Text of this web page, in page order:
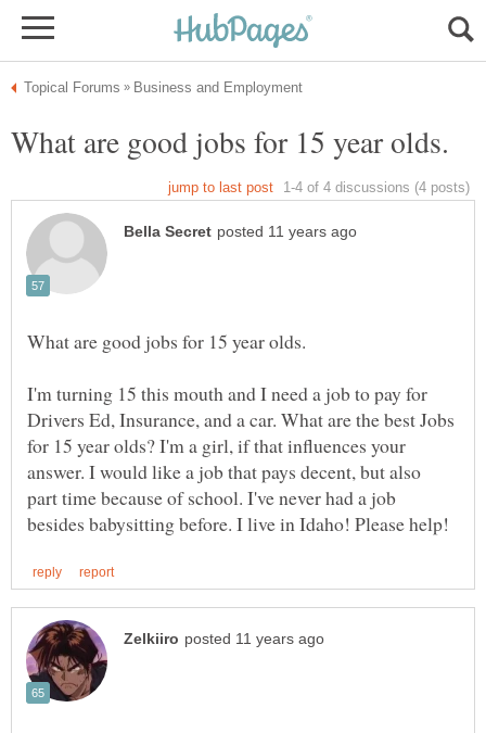
I'm turning 15 this mouth and I need a job to pay for
Drivers Ed, Insurance, and a car. What are the best Jobs
for 15 year olds? I'm a girl, if that influences your
answer. I would like a job that pays decent, but also
part time because of school. I've never had a job